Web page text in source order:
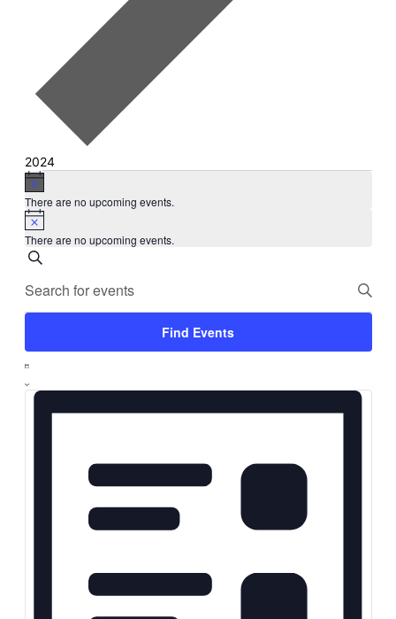
2024
Events
There are no upcoming events.
There are no upcoming events.
Events
Search
and
Views
Search
for
Events
by
Keyword.
Find Events
Event
Views
Navigation
List